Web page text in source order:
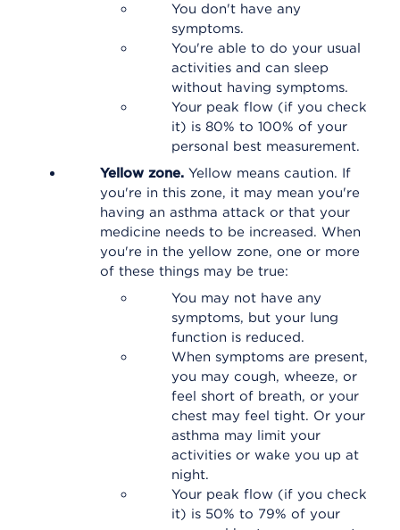
You don't have any
symptoms.
You're able to do your usual
activities and can sleep
without having symptoms.
Your peak flow (if you check
it) is 80% to 100% of your
personal best measurement.
Yellow zone. Yellow means caution. If
you're in this zone, it may mean you're
having an asthma attack or that your
medicine needs to be increased. When
you're in the yellow zone, one or more
of these things may be true:
You may not have any
symptoms, but your lung
function is reduced.
When symptoms are present,
you may cough, wheeze, or
feel short of breath, or your
chest may feel tight. Or your
asthma may limit your
activities or wake you up at
night.
Your peak flow (if you check
it) is 50% to 79% of your